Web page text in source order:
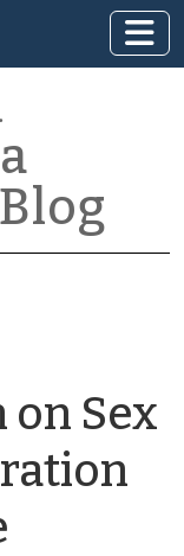
Sex